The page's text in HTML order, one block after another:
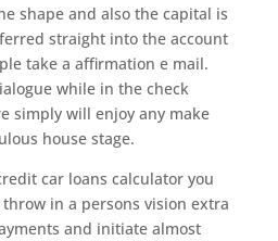
shape and also the capital is
straight into the account
take a affirmation e mail.
while in the check
simply will enjoy any make
house stage.
car loans calculator you
in a persons vision extra
and initiate almost